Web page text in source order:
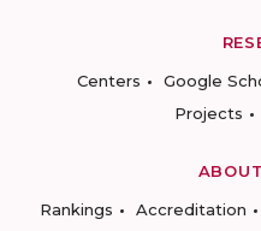
Centers
Google
Projects
Rankings
Accreditation